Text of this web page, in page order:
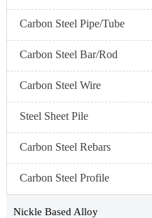
Carbon Steel Pipe/Tube
Carbon Steel Bar/Rod
Carbon Steel Wire
Steel Sheet Pile
Carbon Steel Rebars
Carbon Steel Profile
Nickle Based Alloy